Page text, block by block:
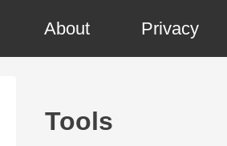
About Privacy
Tools